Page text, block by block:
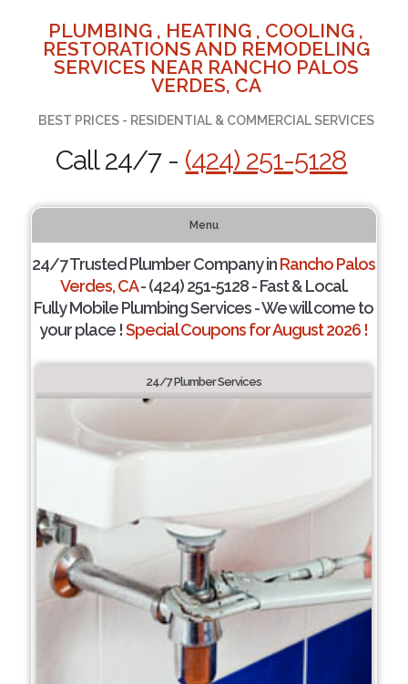
PLUMBING , HEATING , COOLING ,
RESTORATIONS AND REMODELING
SERVICES NEAR RANCHO PALOS
VERDES, CA
BEST PRICES - RESIDENTIAL & COMMERCIAL SERVICES
Call 24/7 - (424) 251-5128
Menu
24/7 Trusted Plumber Company inRancho Palos
Verdes, CA- (424) 251-5128 - Fast & Local.
Fully Mobile Plumbing Services - We will come to
your place !Special Coupons for August 2026 !
24/7 Plumber Services